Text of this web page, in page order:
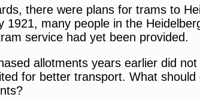
there were plans for trams to
1921, many people in the
service had yet been provided.
allotments years earlier did
for better transport. What